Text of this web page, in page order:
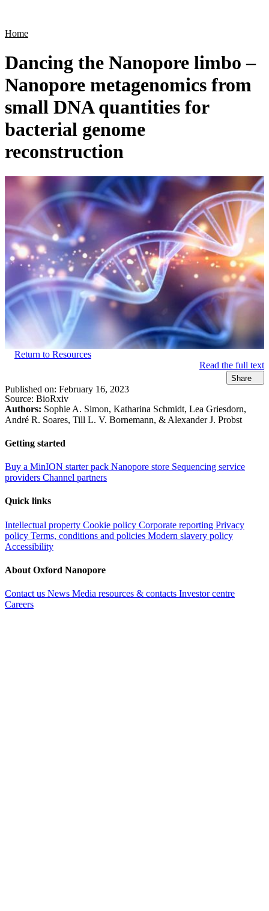
Home
Dancing the Nanopore limbo –
Nanopore metagenomics from
small DNA quantities for
bacterial genome
reconstruction
Return to Resources
Read the full text
Share
Published on: February 16, 2023
Source: BioRxiv
Authors: Sophie A. Simon, Katharina Schmidt, Lea Griesdorn,
André R. Soares, Till L. V. Bornemann, & Alexander J. Probst
Getting started
Buy a MinION starter pack Nanopore store Sequencing service
providers Channel partners
Quick links
Intellectual property Cookie policy Corporate reporting Privacy
policy Terms, conditions and policies Modern slavery policy
Accessibility
About Oxford Nanopore
Contact us News Media resources & contacts Investor centre
Careers